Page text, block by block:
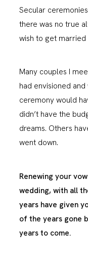
Secular
there was no true
wish to get married
Many couples I
had envisioned
ceremony would
didn’t have the
dreams. Others
went down.
Renewing your
wedding, with all
years have given
of the years gone
years to come.